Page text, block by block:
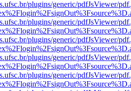
plugins/generic/pdfJsViewer/
plugins/generic/pdfJsViewer/
plugins/generic/pdfJsViewer/
plugins/generic/pdfJsViewer/
plugins/generic/pdfJsViewer/